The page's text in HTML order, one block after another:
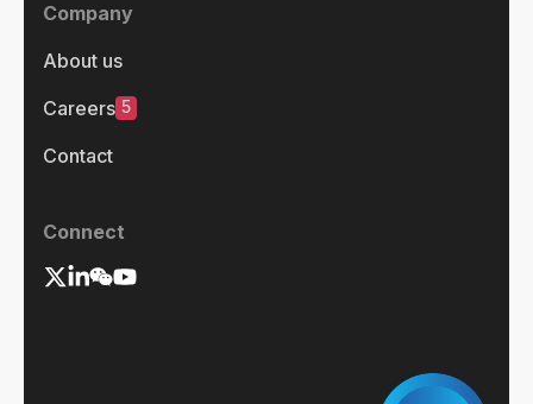
Company
About us
Careers 5
Contact
Connect